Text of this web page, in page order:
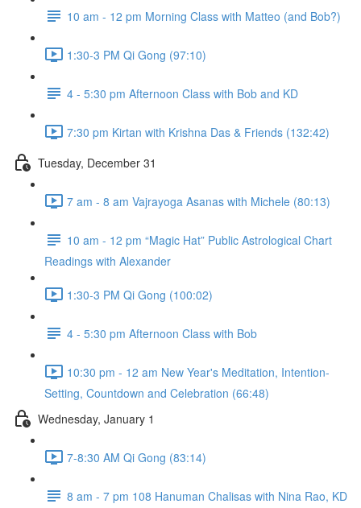
10 am - 12 pm Morning Class with Matteo (and Bob?)
1:30-3 PM Qi Gong (97:10)
4 - 5:30 pm Afternoon Class with Bob and KD
7:30 pm Kirtan with Krishna Das & Friends (132:42)
Tuesday, December 31
7 am - 8 am Vajrayoga Asanas with Michele (80:13)
10 am - 12 pm “Magic Hat” Public Astrological Chart
Readings with Alexander
1:30-3 PM Qi Gong (100:02)
4 - 5:30 pm Afternoon Class with Bob
10:30 pm - 12 am New Year's Meditation, Intention-
Setting, Countdown and Celebration (66:48)
Wednesday, January 1
7-8:30 AM Qi Gong (83:14)
8 am - 7 pm 108 Hanuman Chalisas with Nina Rao, KD